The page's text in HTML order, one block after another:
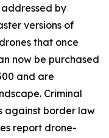
by
versions of
that once
now be purchased
and are
Criminal
against border law
report drone-